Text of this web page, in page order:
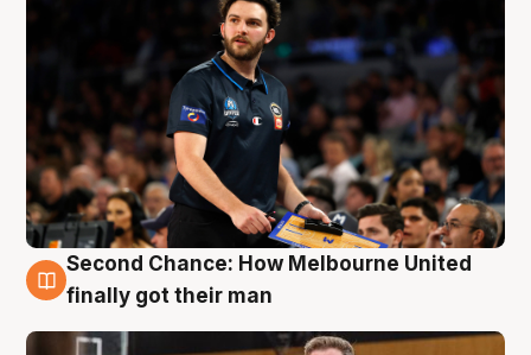
7 Aug
Second Chance: How Melbourne United
finally got their man